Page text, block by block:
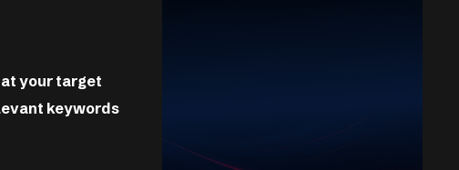
your target
keywords